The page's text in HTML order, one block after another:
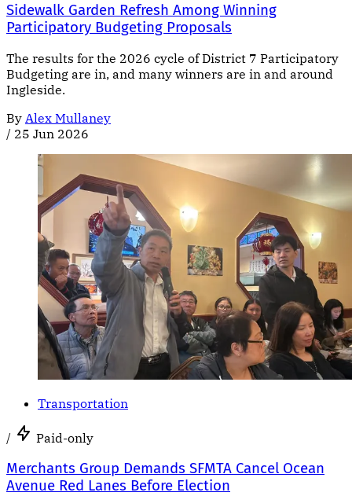
Sidewalk Garden Refresh Among Winning
Participatory Budgeting Proposals
The results for the 2026 cycle of District 7 Participatory
Budgeting are in, and many winners are in and around
Ingleside.
By Alex Mullaney
/ 25 Jun 2026
Transportation
/ Paid-only
Merchants Group Demands SFMTA Cancel Ocean
Avenue Red Lanes Before Election